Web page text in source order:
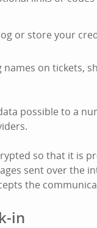
or store your
on tickets,
possible to a
so that it is
sent over the
the
in